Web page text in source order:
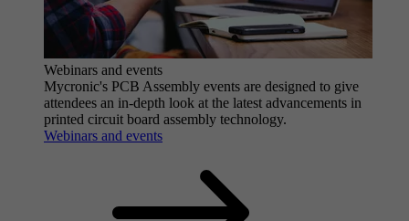
Webinars and events
Mycronic's PCB Assembly events are designed to give
attendees an in-depth look at the latest advancements in
printed circuit board assembly technology.
Webinars and events